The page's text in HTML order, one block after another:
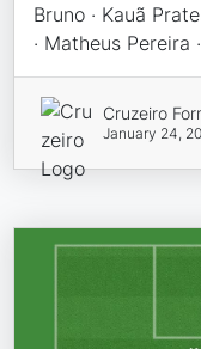
Bruno · Kauã
· Matheus Pereira
Cruzeiro
January 24,